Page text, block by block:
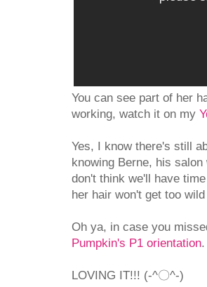
You can see part of her
working, watch it on my
Yes, I know there's still
knowing Berne, his
don't think we'll have
her hair won't get too
Oh ya, in case you
Pumpkin's P1 orientation.
LOVING IT!!! (-^〇^-)